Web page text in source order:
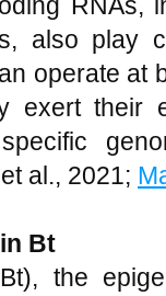
also play
operate at
exert their
et al., 2021;
Bt
the